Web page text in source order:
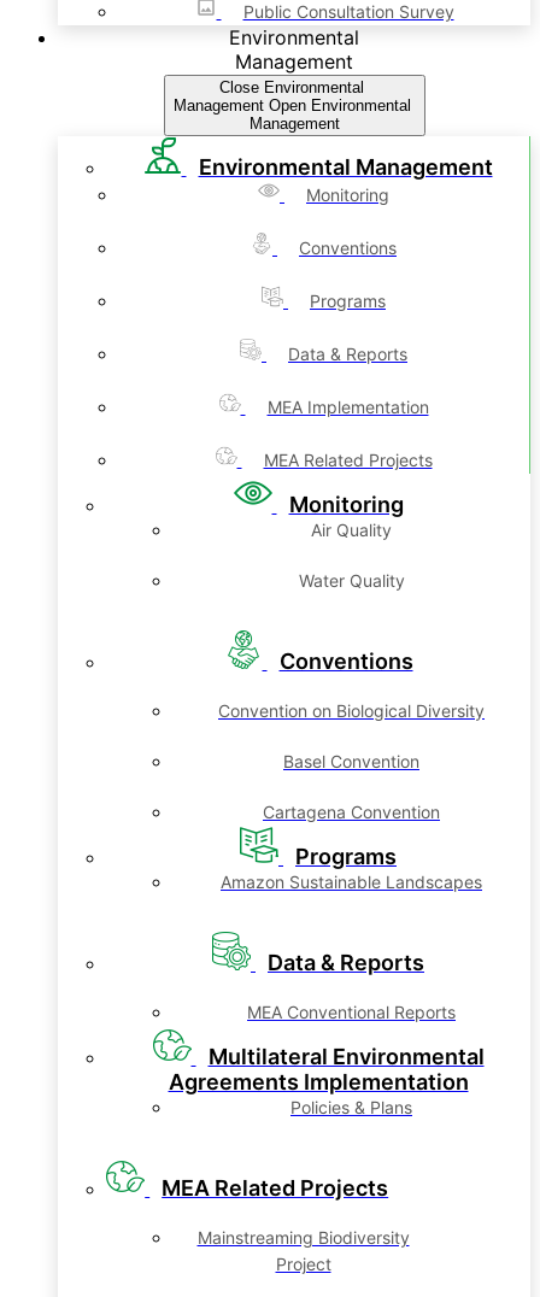
Public Consultation Survey
Environmental
Management
Close Environmental
Management Open Environmental
Management
Environmental Management
Monitoring
Conventions
Programs
Data & Reports
MEA Implementation
MEA Related Projects
Monitoring
Air Quality
Water Quality
Conventions
Convention on Biological Diversity
Basel Convention
Cartagena Convention
Programs
Amazon Sustainable Landscapes
Data & Reports
MEA Conventional Reports
Multilateral Environmental
Agreements Implementation
Policies & Plans
MEA Related Projects
Mainstreaming Biodiversity
Project